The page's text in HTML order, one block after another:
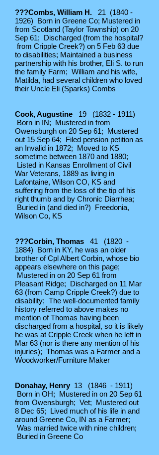
???Combs, William H. 21 (1840 -
1926) Born in Greene Co; Mustered in
from Scotland (Taylor Township) on 20
Sep 61; Discharged (from the hospital?
from Cripple Creek?) on 5 Feb 63 due
to disabilities; Maintained a business
partnership with his brother, Eli S. to run
the family Farm; William and his wife,
Matilda, had several children who loved
their Uncle Eli (Sparks) Combs
Cook, Augustine 19 (1832 - 1911)
Born in IN; Mustered in from
Owensburgh on 20 Sep 61; Mustered
out 15 Sep 64; Filed pension petition as
an Invalid in 1872; Moved to KS
sometime between 1870 and 1880;
Listed in Kansas Enrollment of Civil
War Veterans, 1889 as living in
Lafontaine, Wilson CO, KS and
suffering from the loss of the tip of his
right thumb and by Chronic Diarrhea;
Buried in (and died in?) Freedonia,
Wilson Co, KS
???Corbin, Thomas 41 (1820 -
1884) Born in KY, he was an older
brother of Cpl Albert Corbin, whose bio
appears elsewhere on this page;
Mustered in on 20 Sep 61 from
Pleasant Ridge; Discharged on 11 Mar
63 (from Camp Cripple Creek?) due to
disability; The well-documented family
history referred to above makes no
mention of Thomas having been
discharged from a hospital, so it is likely
he was at Cripple Creek when he left in
Mar 63 (nor is there any mention of his
injuries); Thomas was a Farmer and a
Woodworker/Furniture Maker
Donahay, Henry13 (1846 - 1911)
Born in OH; Mustered in on 20 Sep 61
from Owensburgh; Vet; Mustered out
8 Dec 65; Lived much of his life in and
around Greene Co, IN as a Farmer;
Was married twice with nine children;
Buried in Greene Co